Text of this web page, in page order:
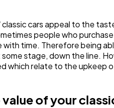
35
20
cars appeal to the
people who
with time. Therefore being
stage, down the line.
which relate to the upkeep
of your